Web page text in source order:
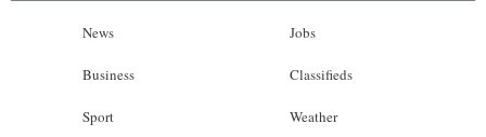
News
Business
Sport
Jobs
Classifieds
Weather